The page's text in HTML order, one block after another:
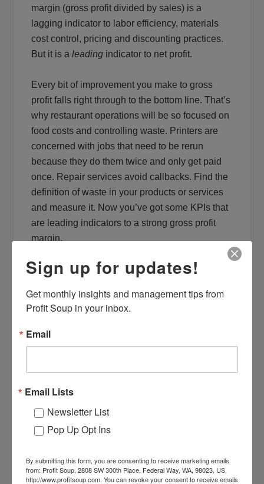
margin (gross profit divided by sales) is a
lagging indicator to labor efficiency, materials
cost control, pricing and discounting practices.
But it is aleading indicator to net profit.
Every bit of improvement you make to gross
profit falls right through to the bottom line. That’s
why restaurant operations will be so focused on
food costs and controlling waste. Printers are
concerned with jobs that need to be rerun
because they do them twice and only get paid
once. Repair services avoid callbacks. Find the
definition of waste in your products or services
and measure it. Now you’ve got some KPIs that
are leading indicators to a strong gross profit
margin.
Look Beyond the Financial Statements
Financial statements represent lagging
indicators. Look beyond the accounting system
where activities that drive a successful business
are tracked. CRM tools, point of sale systems,
“just the right KPIs”.
What else must you absolutely get right to be
your focus. For most businesses, sales, labor
Sign up for updates!
Get monthly insights and management tips from
Profit Soup in your inbox.
Email
Email Lists
Newsletter List
Pop Up Opt Ins
By submitting this form, you are consenting to receive marketing emails
from: Profit Soup, 2808 SW 300th Place, Federal Way, WA, 98023, US,
http://www.profitsoup.com. You can revoke your consent to receive emails